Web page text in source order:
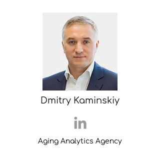
Dmitry Kaminskiy
Aging Analytics Agency